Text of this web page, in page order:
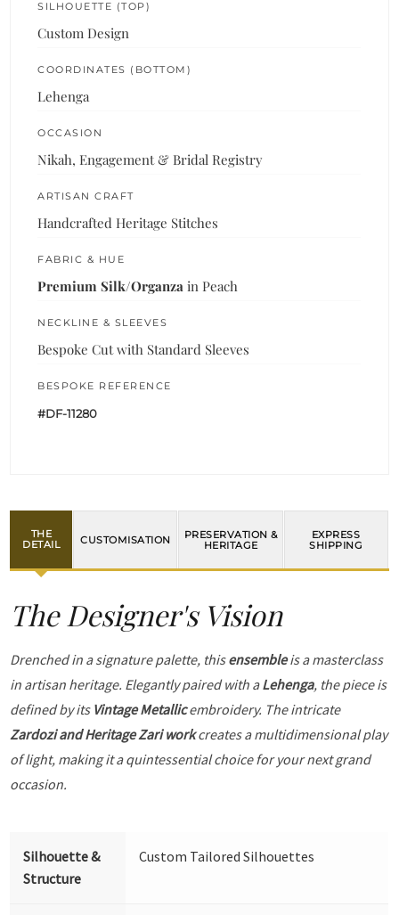
SILHOUETTE (TOP)
Custom Design
COORDINATES (BOTTOM)
Lehenga
OCCASION
Nikah, Engagement & Bridal Registry
ARTISAN CRAFT
Handcrafted Heritage Stitches
FABRIC & HUE
Premium Silk/Organza in Peach
NECKLINE & SLEEVES
Bespoke Cut with Standard Sleeves
BESPOKE REFERENCE
#DF-11280
THE
DETAIL
CUSTOMISATION
PRESERVATION &
HERITAGE
EXPRESS
SHIPPING
The Designer's Vision
Drenched in a signature palette, thisensembleis a masterclass
in artisan heritage. Elegantly paired with aLehenga, the piece is
defined by its Vintage Metallicembroidery. The intricate
Zardozi and Heritage Zari workcreates a multidimensional play
of light, making it a quintessential choice for your next grand
occasion.
Silhouette &
Structure
Custom Tailored Silhouettes